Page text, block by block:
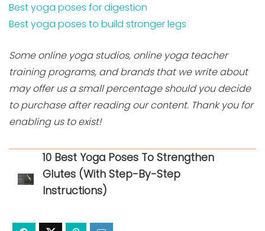
Best yoga poses for digestion
Best yoga poses to build stronger legs
Some online yoga studios, online yoga teacher
training programs, and brands that we write about
may offer us a small percentage should you decide
to purchase after reading our content. Thank you for
enabling us to exist!
10 Best Yoga Poses To Strengthen
Glutes (With Step-By-Step
Instructions)